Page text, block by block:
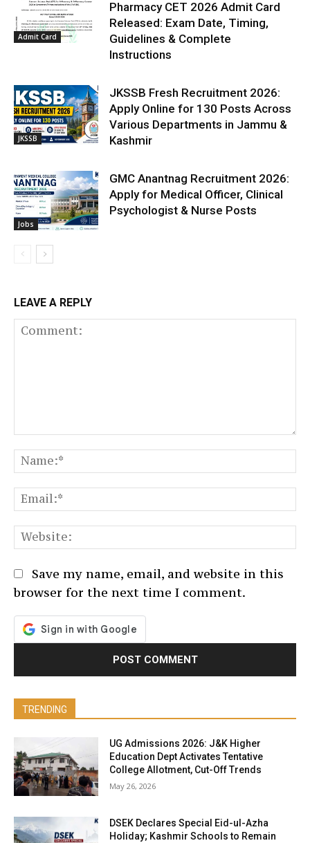
Admit Card
Pharmacy CET 2026 Admit Card
Released: Exam Date, Timing,
Guidelines & Complete
Instructions
JKSSB
JKSSB Fresh Recruitment 2026:
Apply Online for 130 Posts Across
Various Departments in Jammu &
Kashmir
Jobs
GMC Anantnag Recruitment 2026:
Apply for Medical Officer, Clinical
Psychologist & Nurse Posts
LEAVE A REPLY
Save my name, email, and website in this
browser for the next time I comment.
TRENDING
UG Admissions 2026: J&K Higher
Education Dept Activates Tentative
College Allotment, Cut-Off Trends
May 26, 2026
DSEK Declares Special Eid-ul-Azha
Holiday; Kashmir Schools to Remain